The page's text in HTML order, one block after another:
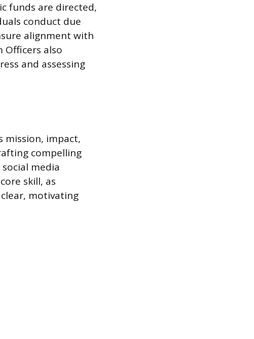
funds are directed,
conduct due
alignment with
Officers also
and assessing
mission, impact,
compelling
media
skill, as
motivating